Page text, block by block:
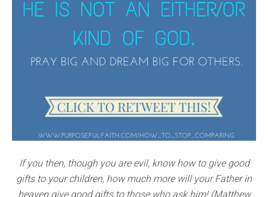
If you then, though you are evil, know how to give good
gifts to your children, how much more will your Father in
heaven give good gifts to those who ask him! (Matthew